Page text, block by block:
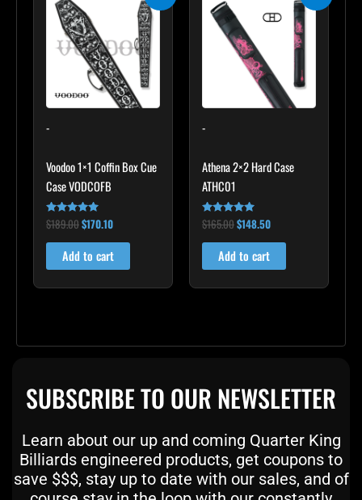
-
Voodoo 1×1 Coffin Box Cue
Case VODCOFB
Rated
5.00
out of 5
$189.00
was:
$189.00.
$170.10
$170.10.
Add to cart
-
Athena 2×2 Hard Case
ATHC01
Rated
5.00
out of 5
$165.00
was:
$165.00.
$148.50
is:
$148.50.
Add to cart
SUBSCRIBE TO OUR NEWSLETTER
Learn about our up and coming Quarter King
Billiards engineered products, get coupons to
save $$$, stay up to date with our sales, and of